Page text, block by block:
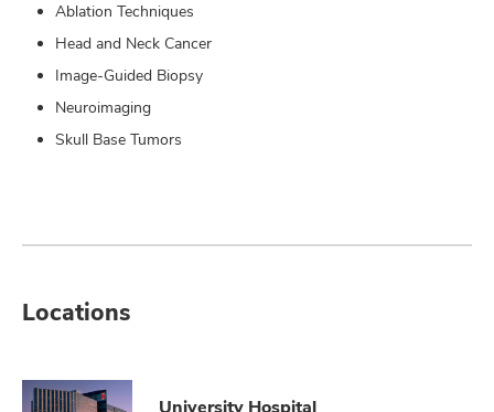
Ablation Techniques
Head and Neck Cancer
Image-Guided Biopsy
Neuroimaging
Skull Base Tumors
Locations
University Hospital